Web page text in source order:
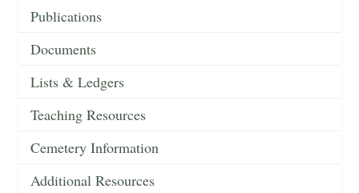
Publications
Documents
Lists & Ledgers
Teaching Resources
Cemetery Information
Additional Resources